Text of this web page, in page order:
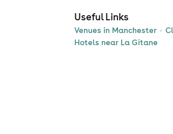
Useful Links
Venues in Manchester
Hotels near La Gitane